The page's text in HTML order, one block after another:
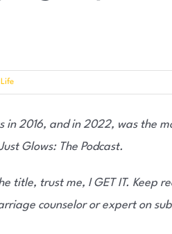
in 2016, and in 2022, was the
Glows: The Podcast.
title, trust me, I GET IT. Keep
counselor or expert on